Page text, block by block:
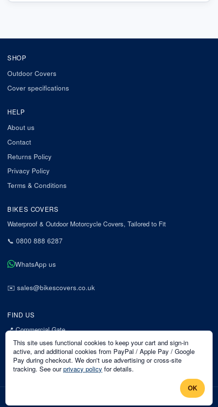
SHOP
Outdoor Covers
Cover specifications
HELP
About us
Contact
Returns Policy
Privacy Policy
Terms & Conditions
BIKES COVERS
Waterproof & Outdoor Motorcycle Covers, Tailored to Fit
📞 0800 888 6287
WhatsApp us
✉️ sales@bikescovers.co.uk
FIND US
📍Commercial Gate
7 Acorn Business Park
Mansfield
Nottinghamshire
NG18 1EX
This site uses functional cookies to keep your cart and sign-in
active, and additional cookies from PayPal / Apple Pay / Google
Pay during checkout. We don't use advertising or cross-site
tracking. See our privacy policy for details.
OK